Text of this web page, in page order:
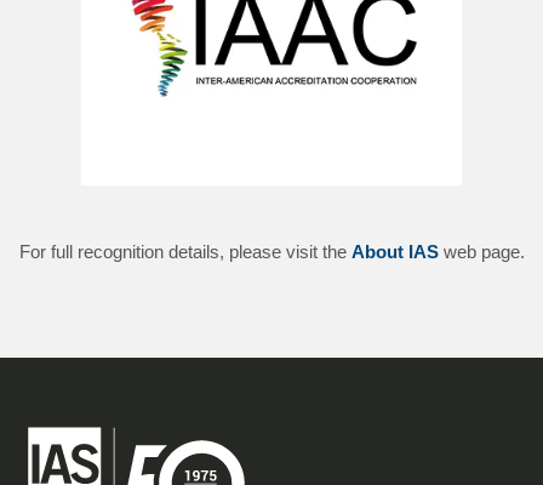
For full recognition details, please visit the About IASweb page.